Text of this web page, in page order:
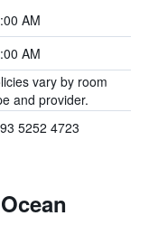
AM
AM
vary by room
and provider.
5252 4723